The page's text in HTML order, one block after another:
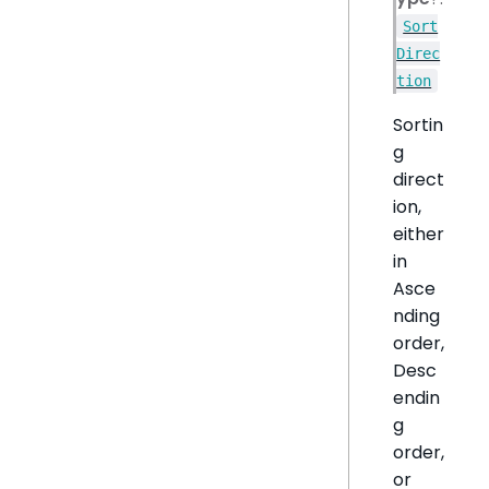
Sort
Direc
tion
Sortin
g
direct
ion,
either
in
Asce
nding
order,
Desc
endin
g
order,
or